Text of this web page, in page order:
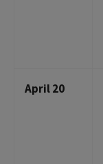
April 20